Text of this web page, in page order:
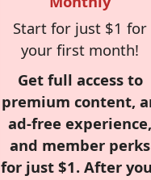
Start for just $1 for
your first month!
Get full access to
premium content,
ad-free experience,
and member perks
for just $1. After